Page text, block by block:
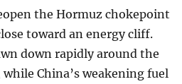
the Hormuz chokepoint
toward an energy cliff.
down rapidly around the
China’s weakening fuel